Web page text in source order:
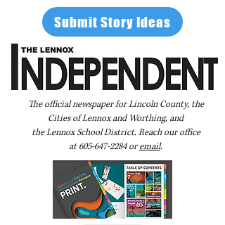
Submit Story Ideas
The official newspaper for Lincoln County, the
Cities of Lennox and Worthing, and
the Lennox School District. Reach our office
at605-647-2284oremail.